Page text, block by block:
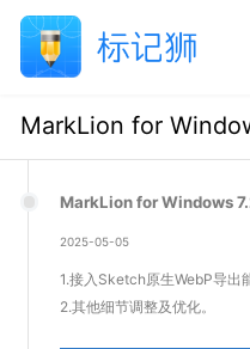
MarkLion for
2025-05-05
MarkLion for Windows
1.接入Sketch原生WebP导出
2.其他细节调整及优化。